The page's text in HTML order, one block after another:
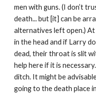
men with guns. (I don’t
death... but [it] can be
alternatives left open.)
in the head and if Larry
dead, their throat is slit
help here if it is
ditch. It might be
going to the death place